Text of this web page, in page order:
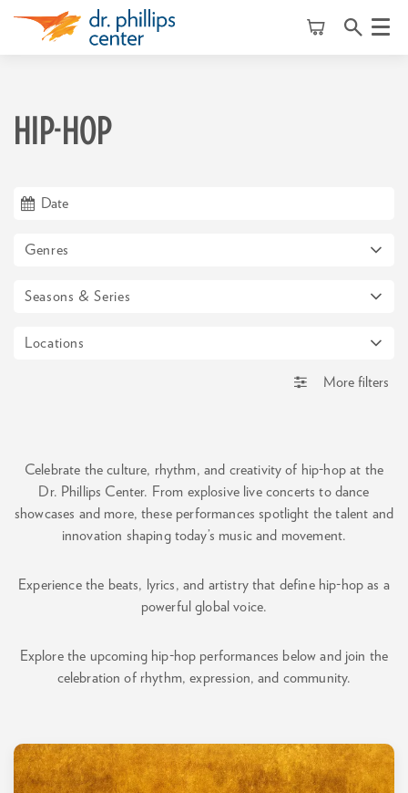
Menu
HIP-HOP
Genres
Seasons & Series
Locations
More filters
Celebrate the culture, rhythm, and creativity of hip-hop at the
Dr. Phillips Center. From explosive live concerts to dance
showcases and more, these performances spotlight the talent and
innovation shaping today’s music and movement.
Experience the beats, lyrics, and artistry that define hip-hop as a
powerful global voice.
Explore the upcoming hip-hop performances below and join the
celebration of rhythm, expression, and community.